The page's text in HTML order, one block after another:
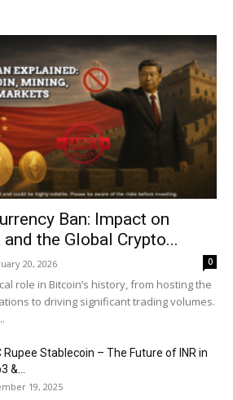
Ban: Impact on
the Global Crypto...
20, 2026 0
role in Bitcoin’s history, from hosting the
to driving significant trading volumes.
Rupee Stablecoin – The Future of INR in
&...
19, 2025